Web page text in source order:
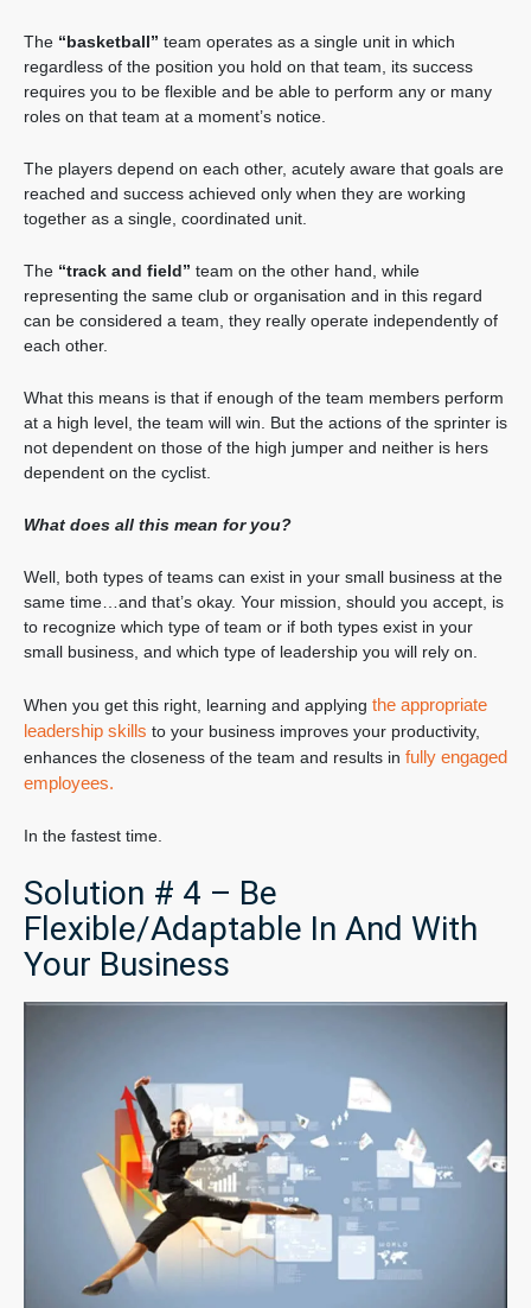
The “basketball” team operates as a single unit in which
regardless of the position you hold on that team, its success
requires you to be flexible and be able to perform any or many
roles on that team at a moment’s notice.
The players depend on each other, acutely aware that goals are
reached and success achieved only when they are working
together as a single, coordinated unit.
The “track and field” team on the other hand, while
representing the same club or organisation and in this regard
can be considered a team, they really operate independently of
each other.
What this means is that if enough of the team members perform
at a high level, the team will win. But the actions of the sprinter is
not dependent on those of the high jumper and neither is hers
dependent on the cyclist.
What does all this mean for you?
Well, both types of teams can exist in your small business at the
same time…and that’s okay. Your mission, should you accept, is
to recognize which type of team or if both types exist in your
small business, and which type of leadership you will rely on.
When you get this right, learning and applying the appropriate
leadership skills to your business improves your productivity,
enhances the closeness of the team and results in fully engaged
employees.
In the fastest time.
Solution # 4 – Be
Flexible/Adaptable In And With
Your Business